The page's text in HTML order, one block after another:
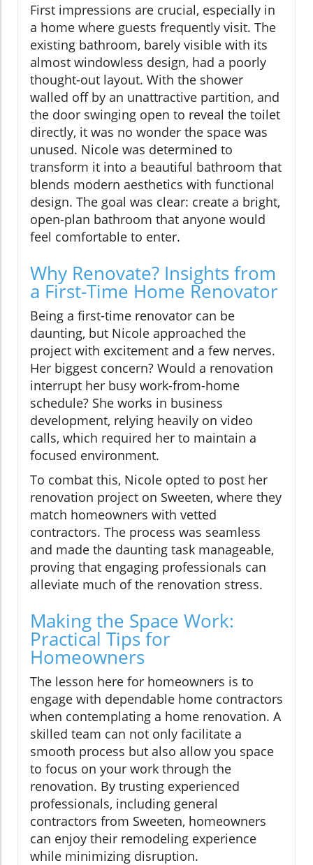
First impressions are crucial, especially in
a home where guests frequently visit. The
existing bathroom, barely visible with its
almost windowless design, had a poorly
thought-out layout. With the shower
walled off by an unattractive partition, and
the door swinging open to reveal the toilet
directly, it was no wonder the space was
unused. Nicole was determined to
transform it into a beautiful bathroom that
blends modern aesthetics with functional
design. The goal was clear: create a bright,
open-plan bathroom that anyone would
feel comfortable to enter.
Why Renovate? Insights from
a First-Time Home Renovator
Being a first-time renovator can be
daunting, but Nicole approached the
project with excitement and a few nerves.
Her biggest concern? Would a renovation
interrupt her busy work-from-home
schedule? She works in business
development, relying heavily on video
calls, which required her to maintain a
focused environment.
To combat this, Nicole opted to post her
renovation project on Sweeten, where they
match homeowners with vetted
contractors. The process was seamless
and made the daunting task manageable,
proving that engaging professionals can
alleviate much of the renovation stress.
Making the Space Work:
Practical Tips for
Homeowners
The lesson here for homeowners is to
engage with dependable home contractors
when contemplating a home renovation. A
skilled team can not only facilitate a
smooth process but also allow you space
to focus on your work through the
renovation. By trusting experienced
professionals, including general
contractors from Sweeten, homeowners
can enjoy their remodeling experience
while minimizing disruption.